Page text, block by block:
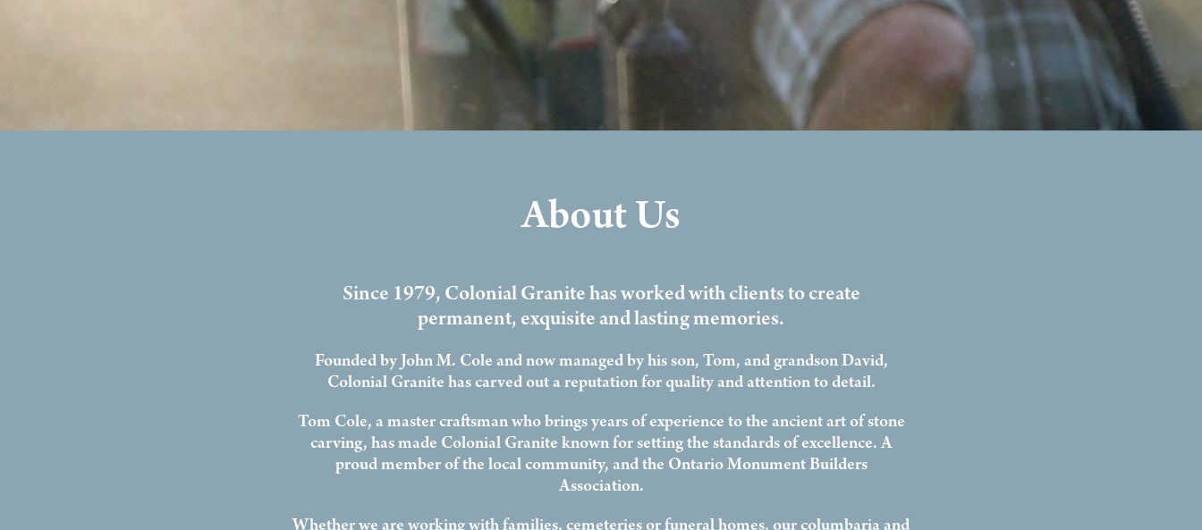
About Us
Since 1979, Colonial Granite has worked with clients to create
permanent, exquisite and lasting memories.
Founded by John M. Cole and now managed by his son, Tom, and grandson David,
Colonial Granite has carved out a reputation for quality and attention to detail.
Tom Cole, a master craftsman who brings years of experience to the ancient art of stone
carving, has made Colonial Granite known for setting the standards of excellence. A
proud member of the local community, and the Ontario Monument Builders
Association.
Whether we are working with families, cemeteries or funeral homes, our columbaria and